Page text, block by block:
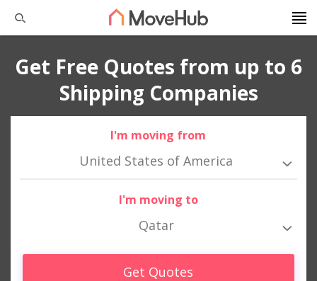
Get Free Quotes from up to 6
Shipping Companies
I'm moving from
United States of America
I'm moving to
Qatar
Get Quotes